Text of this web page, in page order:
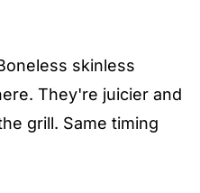
skinless
They're juicier and
grill. Same timing